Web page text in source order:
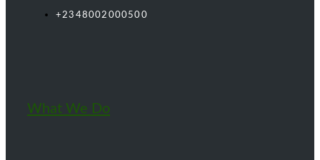
+2348002000500
What We Do